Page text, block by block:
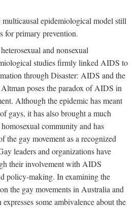
multicausal epidemiological model still
for primary prevention.
and nonsexual
studies firmly linked AIDS to
through Disaster: AIDS and the
poses the paradox of AIDS in
Although the epidemic has meant
gays, it has also brought a much
community and has
the gay movement as a recognized
leaders and organizations have
their involvement with AIDS
policy-making. In examining the
the gay movements in Australia and
some ambivalence about the